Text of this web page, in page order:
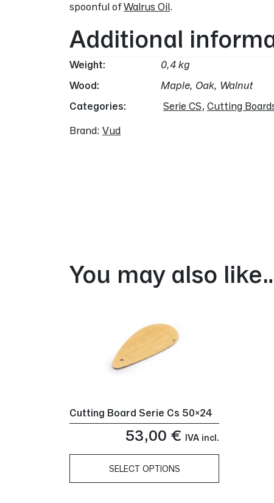
spoonful ofWalrus Oil.
Additional
Weight
0,4 kg
Wood
Maple, Oak, Walnut
Categories:
Serie CS, Cutting
Brand: Vud
You may also
Cutting Board Serie Cs 50×24
53,00 € IVA incl.
SELECT OPTIONS